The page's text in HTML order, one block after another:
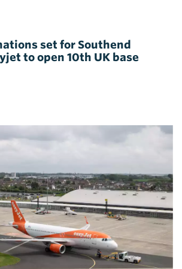
set for Southend
to open 10th UK base